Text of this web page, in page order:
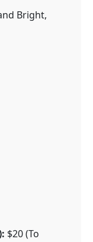
Bright,
$20 (To